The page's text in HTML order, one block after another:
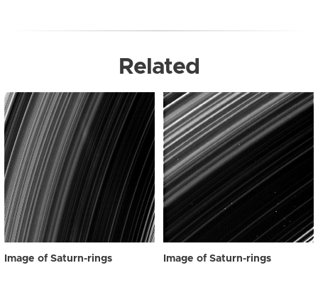
Related
Image of Saturn-rings Image of Saturn-rings